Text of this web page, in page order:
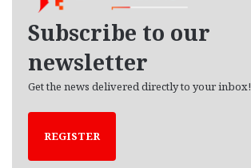
Subscribe to our
newsletter
Get the news delivered directly to your inbox!
REGISTER